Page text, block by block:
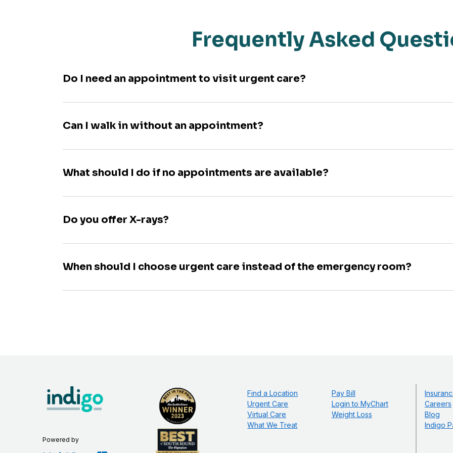
Frequently Asked
Do I need an appointment to visit urgent care?
Can I walk in without an appointment?
What should I do if no appointments are available?
Do you offer X-rays?
When should I choose urgent care instead of the emergency room?
Powered by
Find a Location
Urgent Care
Virtual Care
What We Treat
Pay Bill
Login to MyChart
Weight Loss
Careers
Blog
Indigo